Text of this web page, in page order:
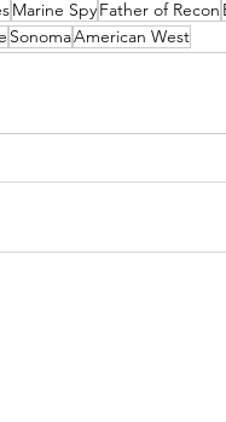
Marine SpyFather of Recon
SonomaAmerican West